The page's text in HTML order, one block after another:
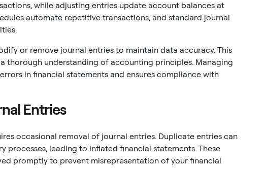
while adjusting entries update account balances at
automate repetitive transactions, and standard journal
or remove journal entries to maintain data accuracy. This
thorough understanding of accounting principles. Managing
in financial statements and ensures compliance with
Entries
occasional removal of journal entries. Duplicate entries can
processes, leading to inflated financial statements. These
promptly to prevent misrepresentation of your financial